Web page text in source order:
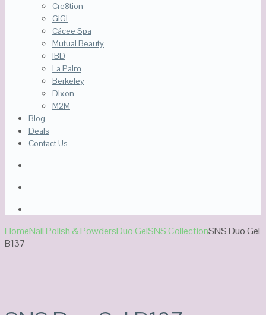
Cre8tion
GiGi
Cácee Spa
Mutual Beauty
IBD
La Palm
Berkeley
Dixon
M2M
Blog
Deals
Contact Us
HomeNail Polish & PowdersDuo GelSNS CollectionSNS Duo Gel
B137